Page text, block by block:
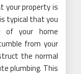
your property is
typical that you
of your home
from your
the normal
plumbing. This